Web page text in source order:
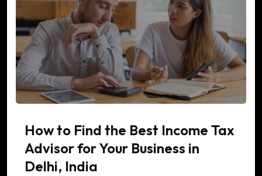
How to Find the Best Income Tax
Advisor for Your Business in
Delhi, India